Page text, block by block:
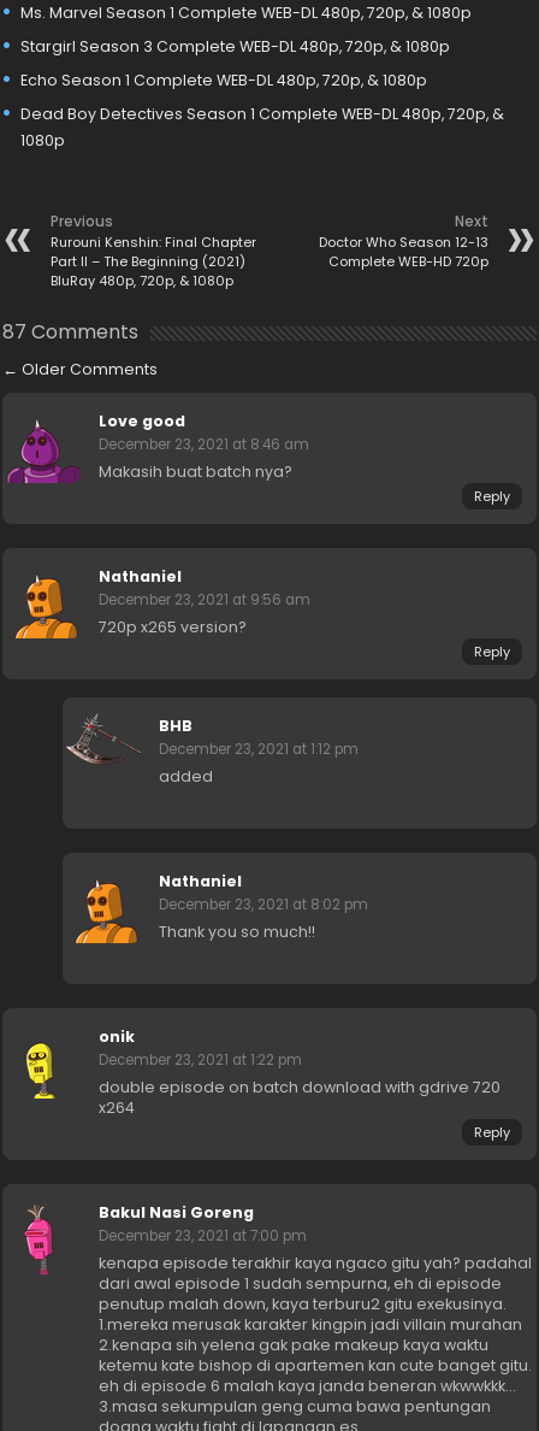
Ms. Marvel Season 1 Complete WEB-DL 480p, 720p, & 1080p
Stargirl Season 3 Complete WEB-DL 480p, 720p, & 1080p
Echo Season 1 Complete WEB-DL 480p, 720p, & 1080p
Dead Boy Detectives Season 1 Complete WEB-DL 480p, 720p, &
1080p
Previous
Rurouni Kenshin: Final Chapter
Part II – The Beginning (2021)
BluRay 480p, 720p, & 1080p
Next
Doctor Who Season 12-13
Complete WEB-HD 720p
87 Comments
← Older Comments
Love good
December 23, 2021 at 8:46 am
Makasih buat batch nya?
Reply
Nathaniel
December 23, 2021 at 9:56 am
720p x265 version?
Reply
BHB
December 23, 2021 at 1:12 pm
added
Nathaniel
December 23, 2021 at 8:02 pm
Thank you so much!!
onik
December 23, 2021 at 1:22 pm
double episode on batch download with gdrive 720
x264
Reply
Bakul Nasi Goreng
December 23, 2021 at 7:00 pm
kenapa episode terakhir kaya ngaco gitu yah? padahal
dari awal episode 1 sudah sempurna, eh di episode
penutup malah down, kaya terburu2 gitu exekusinya.
1.mereka merusak karakter kingpin jadi villain murahan
2.kenapa sih yelena gak pake makeup kaya waktu
ketemu kate bishop di apartemen kan cute banget gitu.
eh di episode 6 malah kaya janda beneran wkwwkkk…
3.masa sekumpulan geng cuma bawa pentungan
doang waktu fight di lapangan es